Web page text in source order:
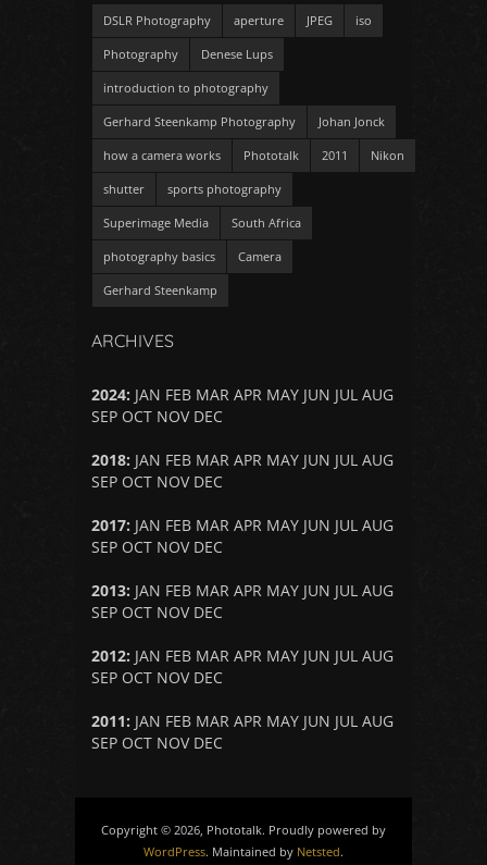
DSLR Photography aperture JPEG iso
Photography Denese Lups
introduction to photography
Gerhard Steenkamp Photography Johan Jonck
how a camera works Phototalk 2011 Nikon
shutter sports photography
Superimage Media South Africa
photography basics Camera
Gerhard Steenkamp
ARCHIVES
2024: JAN FEB MAR APR MAY JUN JUL AUG
SEP OCT NOV DEC
2018: JAN FEB MAR APR MAY JUN JUL AUG
SEP OCT NOV DEC
2017: JAN FEB MAR APR MAY JUN JUL AUG
SEP OCT NOV DEC
2013: JAN FEB MAR APR MAY JUN JUL AUG
SEP OCT NOV DEC
2012: JAN FEB MAR APR MAY JUN JUL AUG
SEP OCT NOV DEC
2011: JAN FEB MAR APR MAY JUN JUL AUG
SEP OCT NOV DEC
Copyright © 2026, Phototalk. Proudly powered by
WordPress. Maintained by Netsted.